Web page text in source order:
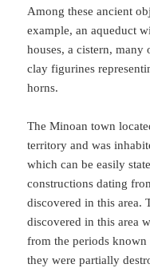
Among these ancient
example, an aqueduct
houses, a cistern,
clay figurines
horns.
The Minoan town
territory and was
which can be easily
constructions dating
discovered in this area.
discovered in this area
from the periods
they were partially